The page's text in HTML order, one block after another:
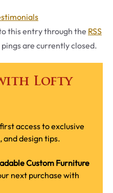
this entry through the RSS
are currently closed.
Lofty
access to exclusive
design tips.
Custom Furniture
next purchase with